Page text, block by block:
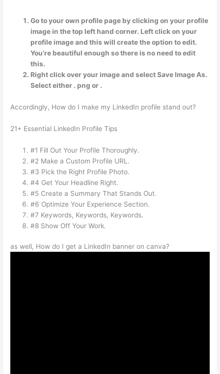
Go to your own profile page by clicking on your profile
image in the top left hand corner. Left click on your
profile image and this will create the option to edit.
You’re beautiful enough so there is no need to edit
this.
Right click over your image and select Save Image As.
Select either . png or .
Accordingly, How do I make my LinkedIn profile stand out?
21+ Essential LinkedIn Profile Tips
#1 Fill Out Your Profile Thoroughly.
#2 Make a Custom Profile URL.
#3 Pick the Right Profile Photo.
#4 Get Your Headline Right.
#5 Create a Summary That Stands Out.
#6 Optimize Your Experience Section.
#7 Keywords, Keywords, Keywords.
#8 Show Off Your Work.
as well, How do I get a LinkedIn banner on canva?